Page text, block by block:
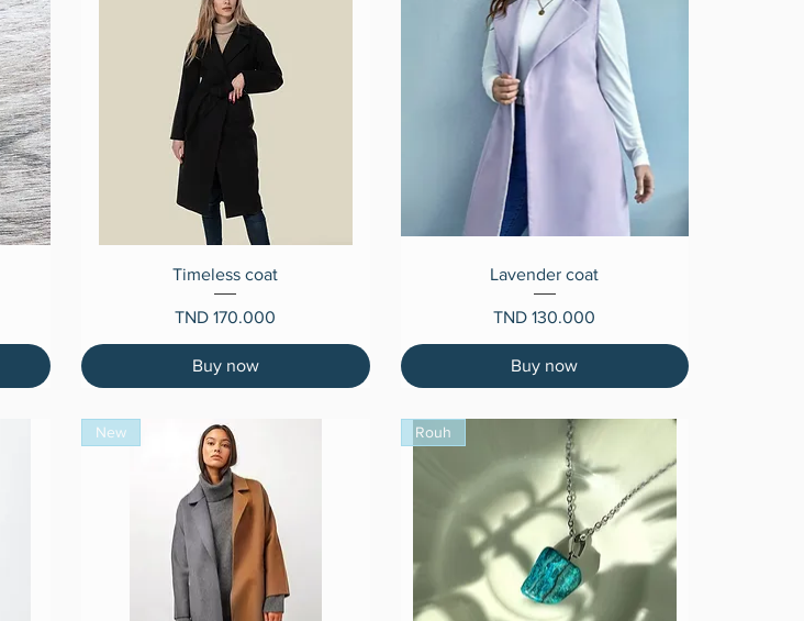
Quick View
Timeless coat
Price
TND 170.000
Buy now
Quick View
Lavender coat
Price
TND 130.000
Buy now
New Rouh